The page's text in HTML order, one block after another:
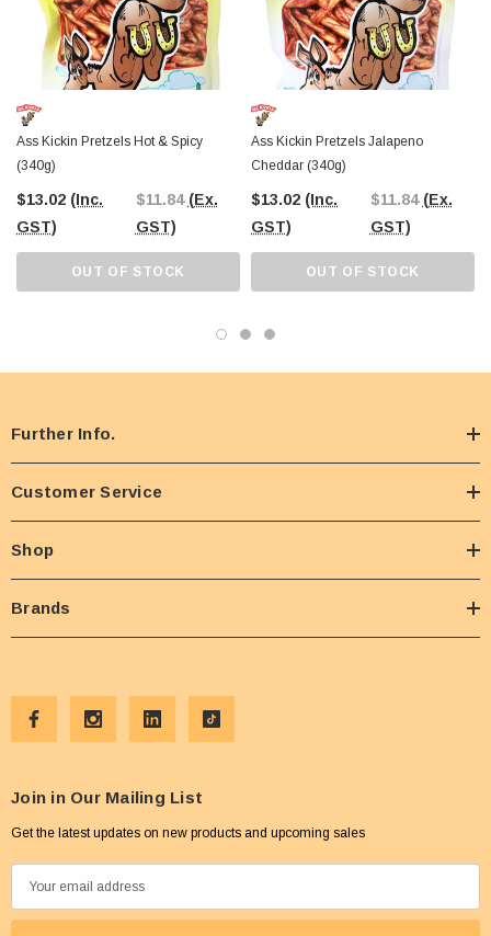
Ass Kickin Pretzels Hot & Spicy
(340g)
$13.02 (Inc.
GST)
$11.84 (Ex.
GST)
OUT OF STOCK
Ass Kickin Pretzels Jalapeno
Cheddar (340g)
$13.02 (Inc.
GST)
$11.84 (Ex.
GST)
OUT OF STOCK
Further Info.
Customer Service
Shop
Brands
Join in Our Mailing List
Get the latest updates on new products and upcoming sales
m